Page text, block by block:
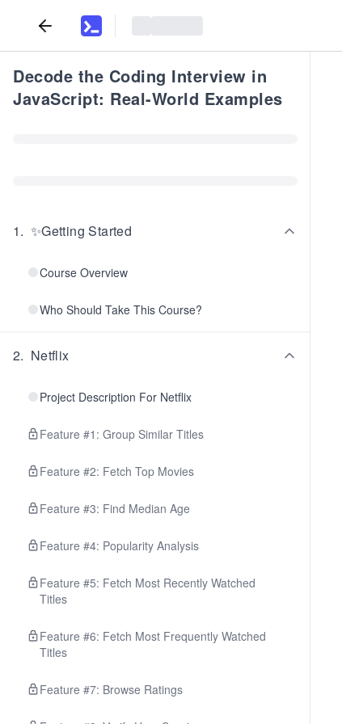
Decode the Coding Interview in
JavaScript: Real-World Examples
1. ✨Getting Started
Course Overview
Who Should Take This Course?
2. Netflix
Project Description For Netflix
Feature #1: Group Similar Titles
Feature #2: Fetch Top Movies
Feature #3: Find Median Age
Feature #4: Popularity Analysis
Feature #5: Fetch Most Recently Watched
Titles
Feature #6: Fetch Most Frequently Watched
Titles
Feature #7: Browse Ratings